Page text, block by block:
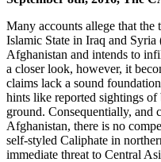
Many accounts allege that
Islamic State in Iraq and Syria
Afghanistan and intends to
a closer look, however, it
claims lack a sound
hints like reported sightings
ground. Consequentially, and
Afghanistan, there is no
self-styled Caliphate in
immediate threat to Central